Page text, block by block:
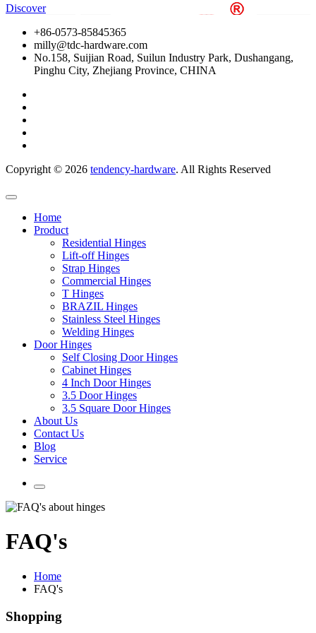
Discover
+86-0573-85845365
milly@tdc-hardware.com
No.158, Suijian Road, Suilun Industry Park, Dushangang,
Pinghu City, Zhejiang Province, CHINA
Copyright © 2026 tendency-hardware. All Rights Reserved
Home
Product
Residential Hinges
Lift-off Hinges
Strap Hinges
Commercial Hinges
T Hinges
BRAZIL Hinges
Stainless Steel Hinges
Welding Hinges
Door Hinges
Self Closing Door Hinges
Cabinet Hinges
4 Inch Door Hinges
3.5 Door Hinges
3.5 Square Door Hinges
About Us
Contact Us
Blog
Service
FAQ's
Home
FAQ's
Shopping